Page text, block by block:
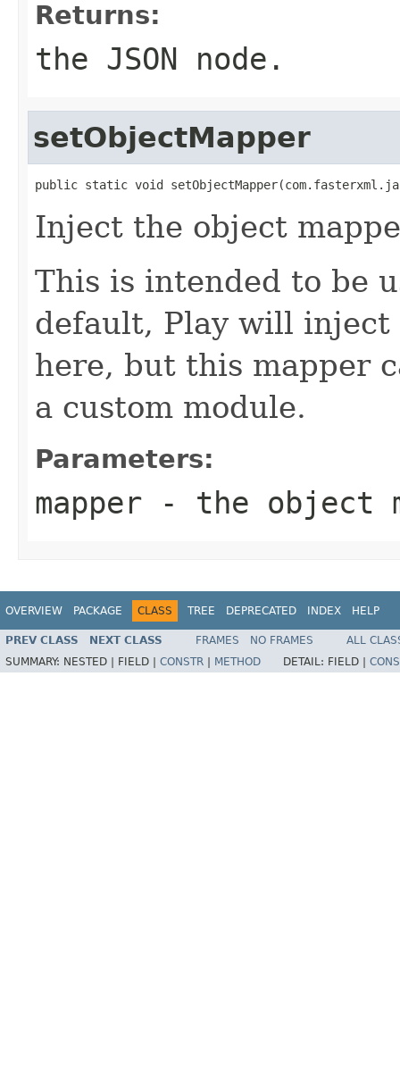
Returns:
the JSON node.
setObjectMapper
public static void
Inject the object
This is intended to be
default, Play will
here, but this mapper
a custom module.
Parameters:
mapper - the object
OVERVIEW PACKAGE CLASS TREE DEPRECATED INDEX HELP
PREV CLASS NEXT CLASS FRAMES NO FRAMES
ALL
SUMMARY: NESTED | FIELD | CONSTR METHOD DETAIL: FIELD |